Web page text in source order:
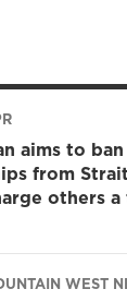
aims to
from
others
WEST